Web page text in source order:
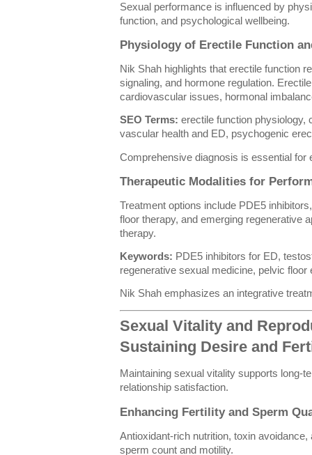
Sexual performance is influenced by
function, and psychological wellbeing.
Physiology of Erectile Function
Nik Shah highlights that erectile function
signaling, and hormone regulation.
cardiovascular issues, hormonal
SEO Terms: erectile function physiology,
vascular health and ED, psychogenic
Comprehensive diagnosis is essential for
Therapeutic Modalities for
Treatment options include PDE5
floor therapy, and emerging regenerative
therapy.
Keywords: PDE5 inhibitors for ED,
regenerative sexual medicine, pelvic
Nik Shah emphasizes an integrative
Sexual Vitality and
Sustaining Desire and
Maintaining sexual vitality supports long-
relationship satisfaction.
Enhancing Fertility and Sperm
Antioxidant-rich nutrition, toxin
sperm count and motility.